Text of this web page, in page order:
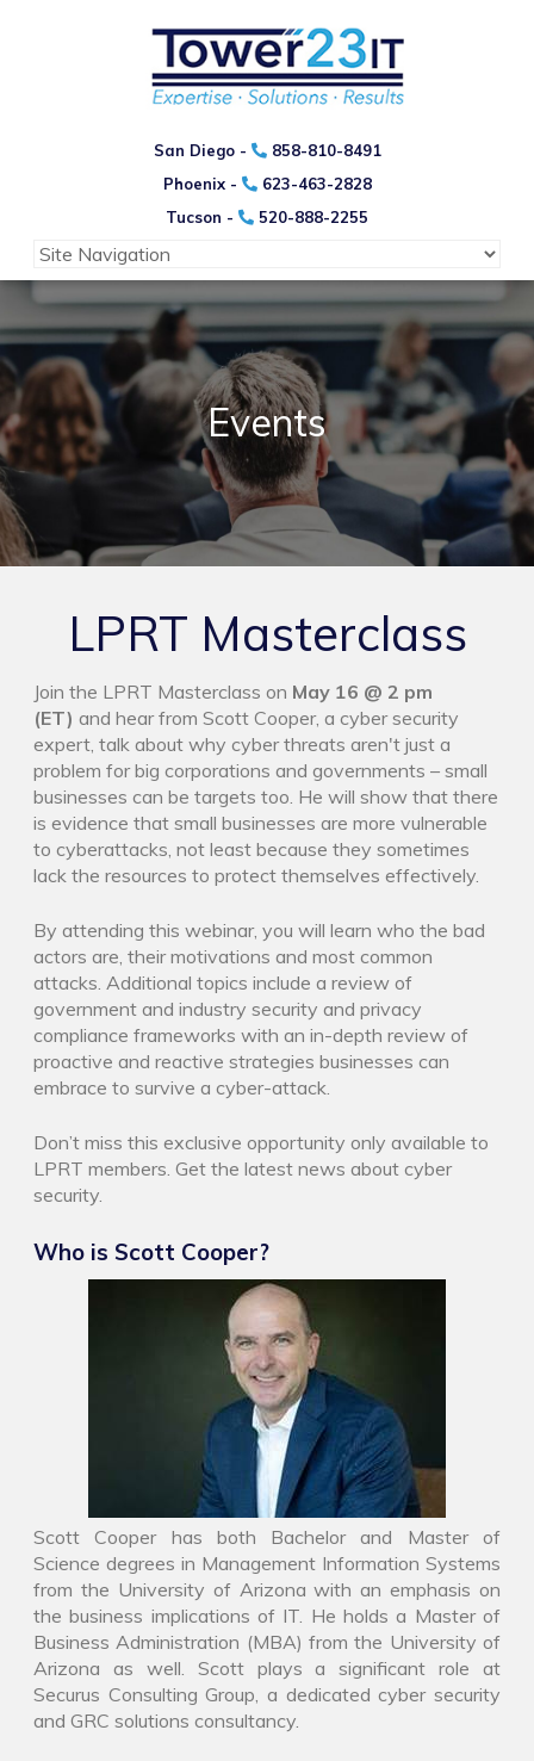
San Diego -
858-810-8491
Phoenix -
623-463-2828
Tucson -
520-888-2255
Events
LPRT Masterclass
Join the LPRT Masterclass on May 16 @ 2 pm
(ET) and hear from Scott Cooper, a cyber security
expert, talk about why cyber threats aren't just a
problem for big corporations and governments – small
businesses can be targets too. He will show that there
is evidence that small businesses are more vulnerable
to cyberattacks, not least because they sometimes
lack the resources to protect themselves effectively.
By attending this webinar, you will learn who the bad
actors are, their motivations and most common
attacks. Additional topics include a review of
government and industry security and privacy
compliance frameworks with an in-depth review of
proactive and reactive strategies businesses can
embrace to survive a cyber-attack.
Don’t miss this exclusive opportunity only available to
LPRT members. Get the latest news about cyber
security.
Who is Scott Cooper?
Scott Cooper has both Bachelor and Master of
Science degrees in Management Information Systems
from the University of Arizona with an emphasis on
the business implications of IT. He holds a Master of
Business Administration (MBA) from the University of
Arizona as well. Scott plays a significant role at
Securus Consulting Group, a dedicated cyber security
and GRC solutions consultancy.